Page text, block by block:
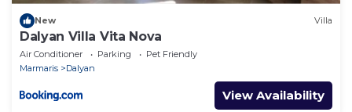
New Villa
Dalyan Villa Vita Nova
Air Conditioner Parking
Pet Friendly
Marmaris
Dalyan
View Availability